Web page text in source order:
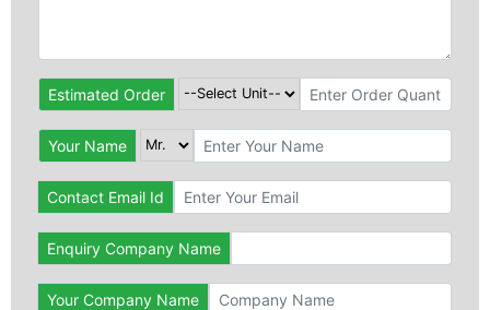
Estimated Order
Your Name
Contact Email Id
Enquiry Company Name
Your Company Name